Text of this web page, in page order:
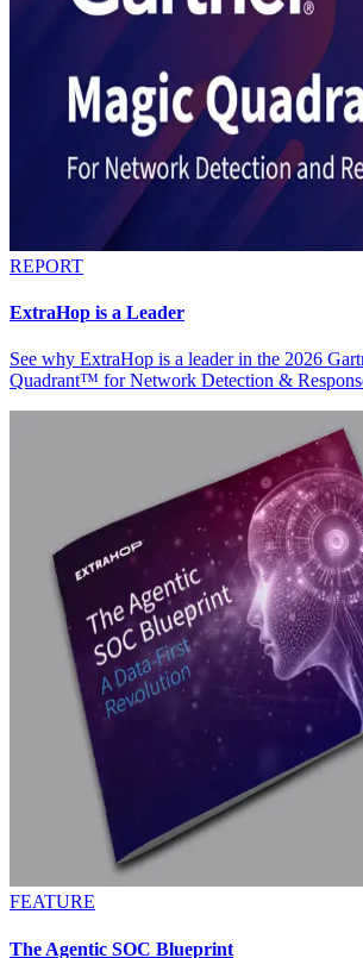
REPORT
ExtraHop is a Leader
See why ExtraHop is a leader in the 2026
Quadrant™ for Network Detection &
FEATURE
The Agentic SOC Blueprint